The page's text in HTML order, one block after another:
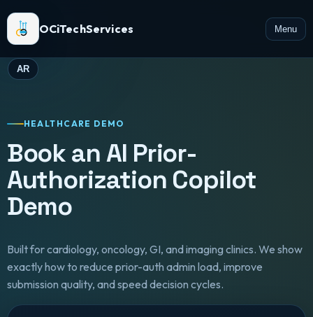
OCiTechServices Menu
HEALTHCARE DEMO
Book an AI Prior-
Authorization Copilot
Demo
Built for cardiology, oncology, GI, and imaging clinics. We show
exactly how to reduce prior-auth admin load, improve
submission quality, and speed decision cycles.
AR